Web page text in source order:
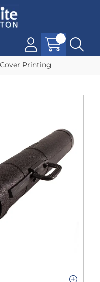
Printing